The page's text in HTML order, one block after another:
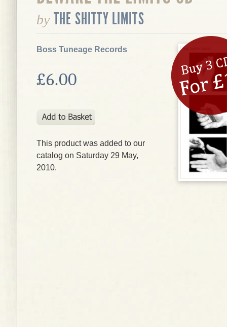
by THE SHITTY LIMITS
Boss Tuneage Records
£6.00
This product was added to our
catalog on Saturday 29 May,
2010.